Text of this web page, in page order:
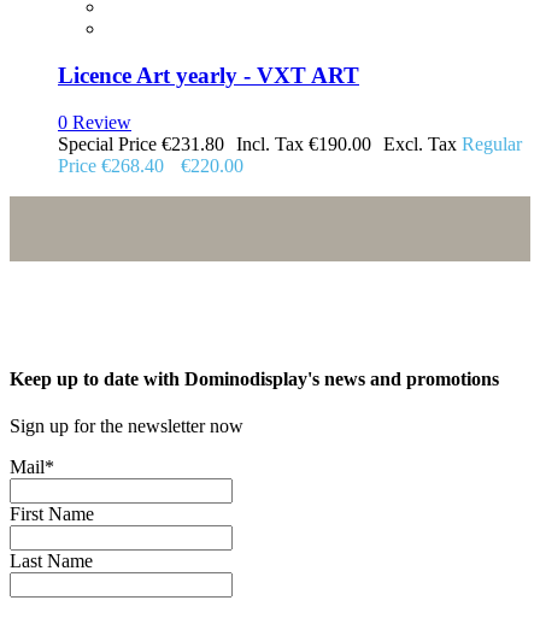
Licence Art yearly - VXT ART
0 Review
Special Price €231.80 €190.00
Regular
Price €268.40 €220.00
Keep up to date with Dominodisplay's news and promotions
Sign up for the newsletter now
Mail*
First Name
Last Name